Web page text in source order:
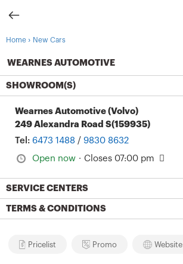
Home › New Cars
WEARNES AUTOMOTIVE
SHOWROOM(S)
Wearnes Automotive (Volvo)
249 Alexandra Road S(159935)
Tel: 6473 1488 / 9830 8632
Open now · Closes 07:00 pm
SERVICE CENTERS
TERMS & CONDITIONS
Pricelist Promo Website